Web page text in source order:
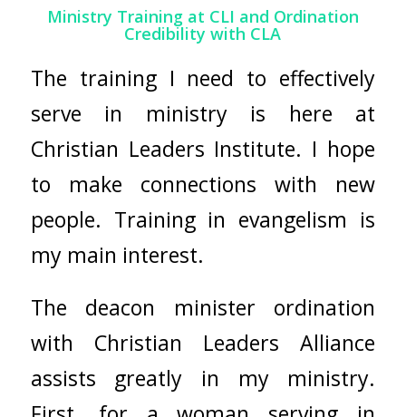
Ministry Training at CLI and Ordination
Credibility with CLA
The training I need to effectively
serve in ministry is here at
Christian Leaders Institute. I hope
to make connections with new
people. Training in evangelism is
my main interest.
The deacon minister ordination
with Christian Leaders Alliance
assists greatly in my ministry.